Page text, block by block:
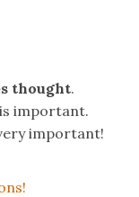
thought.
important.
important!